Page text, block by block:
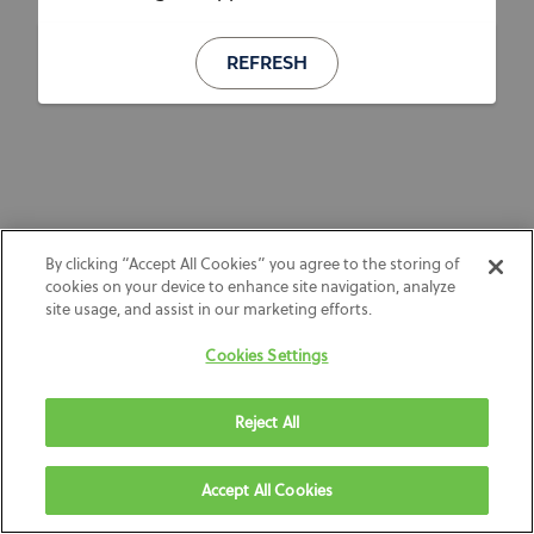
REFRESH
By clicking “Accept All Cookies” you agree to the storing of
cookies on your device to enhance site navigation, analyze
site usage, and assist in our marketing efforts.
Cookies Settings
Reject All
Accept All Cookies